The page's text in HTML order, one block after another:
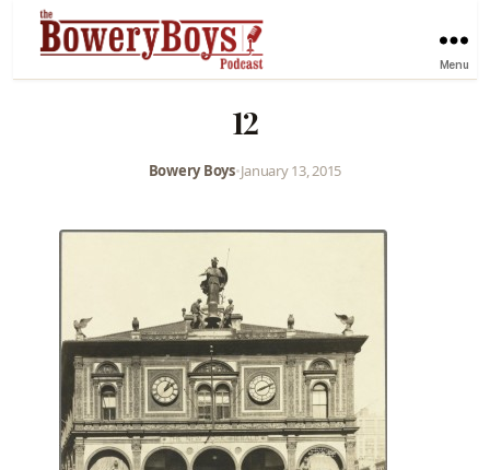
Menu
12
Bowery Boys•January 13, 2015